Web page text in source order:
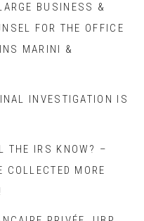
BUSINESS &
FOR THE OFFICE
MARINI &
INVESTIGATION IS
THE IRS KNOW? –
COLLECTED MORE